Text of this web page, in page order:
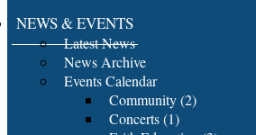
NEWS & EVENTS
Latest News
News Archive
Events Calendar
Community (2)
Concerts (1)